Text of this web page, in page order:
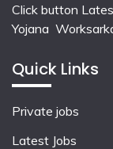
Click button
Yojana
Quick Links
Private jobs
Latest Jobs